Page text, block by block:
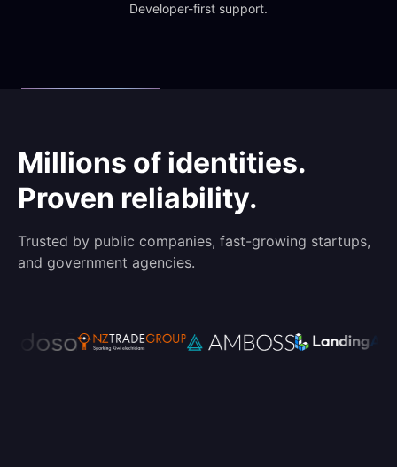
Developer-first support.
Millions of identities.
Proven reliability.
Trusted by public companies, fast-growing startups,
and government agencies.